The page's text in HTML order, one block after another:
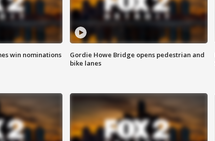
win nominations
Gordie Howe Bridge opens pedestrian and
bike lanes